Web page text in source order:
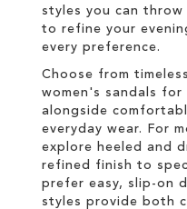
styles you can
to refine your
every preference.
Choose from
women's sandals
alongside
everyday wear. For
explore heeled and
refined finish to
prefer easy, slip-on
styles provide both